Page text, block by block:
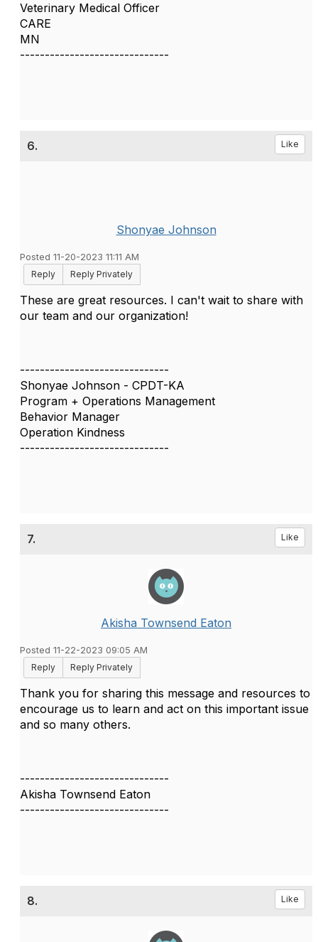
Veterinary Medical Officer
CARE
MN
------------------------------
6. Like
Shonyae Johnson
Posted 11-20-2023 11:11 AM
Reply
Reply Privately
These are great resources. I can't wait to share with
our team and our organization!
------------------------------
Shonyae Johnson - CPDT-KA
Program + Operations Management
Behavior Manager
Operation Kindness
------------------------------
7. Like
Akisha Townsend Eaton
Posted 11-22-2023 09:05 AM
Reply
Reply Privately
Thank you for sharing this message and resources to
encourage us to learn and act on this important issue
and so many others.
------------------------------
Akisha Townsend Eaton
------------------------------
8. Like